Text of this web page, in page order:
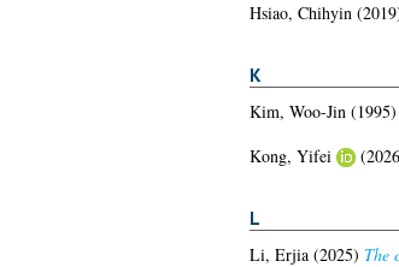
Hsiao, Chihyin
K
Kim, Woo-Jin(1995)
Kong, Yifei
L
Li, Erjia(2025) The